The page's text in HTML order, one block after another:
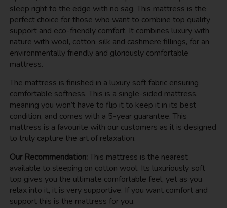
sleep right to the edge with no sag. This mattress is the
perfect choice for those who want to combine top quality
support and eco-friendly comfort. It combines luxury with
nature with wool, cotton, silk and cashmere fillings, for an
environmentally friendly and gloriously comfortable
mattress.
The mattress is finished in a luxury soft fabric ensuring
comfortable softness. This is a single-sided mattress,
meaning you won’t have to flip it to keep it in its best
condition, and comes with a 5-year guarantee. This
mattress is a favourite with our customers as it is designed
to truly capture the art of relaxation.
Our Recommendation:This mattress is the nearest
available to sleeping on cotton wool. Its luxuriously soft
top gives you the ultimate comfortable feel, yet as you
relax into it, it is very supportive. If you want comfort and
support this is the mattress for you.